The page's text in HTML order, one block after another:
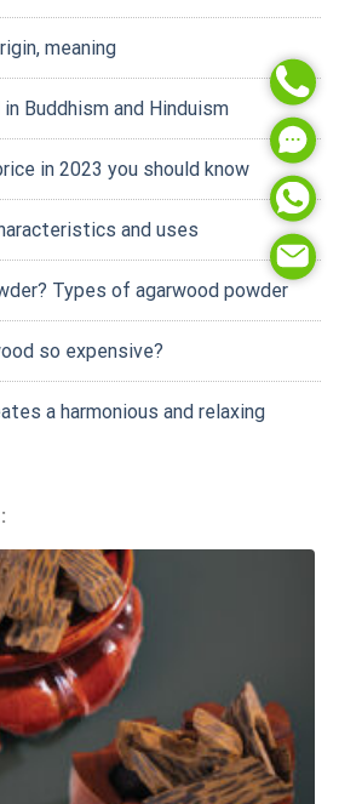
meaning
Buddhism and Hinduism
in 2023 you should know
and uses
Types of agarwood powder
so expensive?
a harmonious and relaxing